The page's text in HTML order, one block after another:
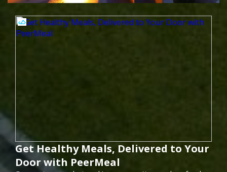
Get Healthy Meals, Delivered to Your
Door with PeerMeal